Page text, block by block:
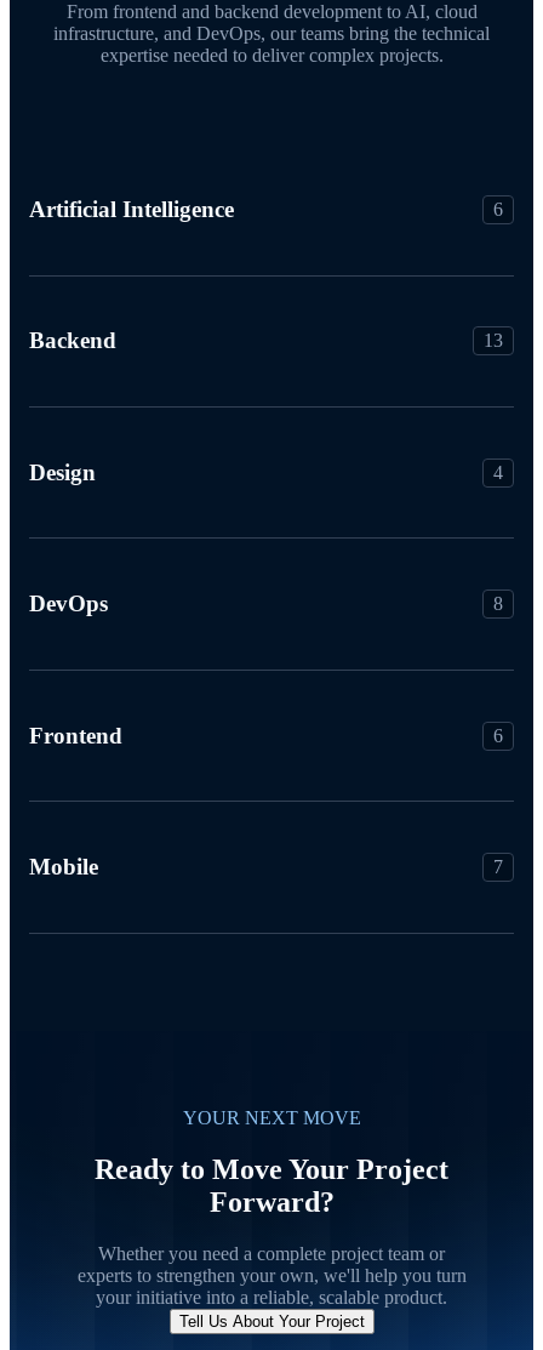
From frontend and backend development to AI, cloud
infrastructure, and DevOps, our teams bring the technical
expertise needed to deliver complex projects.
Artificial Intelligence 6
Backend 13
Design 4
DevOps 8
Frontend 6
Mobile 7
YOUR NEXT MOVE
Ready to Move Your Project
Forward?
Whether you need a complete project team or
experts to strengthen your own, we'll help you turn
your initiative into a reliable, scalable product.
Tell Us About Your Project